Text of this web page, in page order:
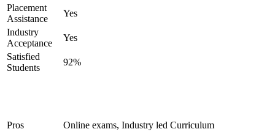
Placement
Assistance
Yes
Industry
Acceptance
Yes
Satisfied
Students
92%
Pros Online exams, Industry led Curriculum